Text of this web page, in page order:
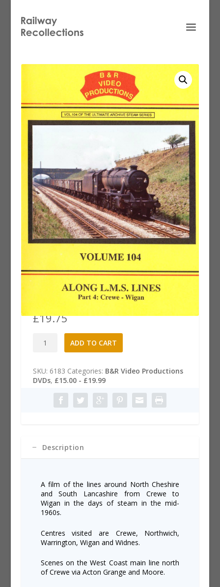
B&R 104 Dvd: Along LMS Lines,
£19.75
LMS
Lines,
ADD TO CART
e
r
a
SKU: 6183 Categories: B&R Video Productions
DVDs, £15.00 - £19.99
Description
A film of the lines around North Cheshire
and South Lancashire from Crewe to
Wigan in the days of steam in the mid-
1960s.
Centres visited are Crewe, Northwich,
Warrington, Wigan and Widnes.
Scenes on the West Coast main line north
of Crewe via Acton Grange and Moore.